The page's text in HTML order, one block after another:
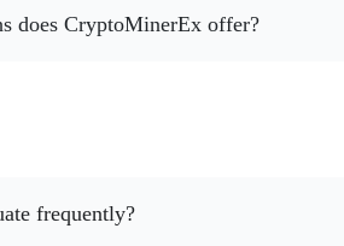
does CryptoMinerEx offer?
frequently?